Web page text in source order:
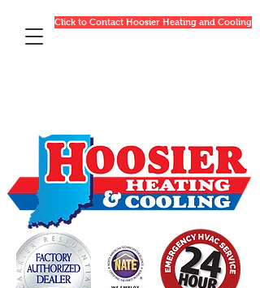
Click to Contact Hoosier Heating and Cooling